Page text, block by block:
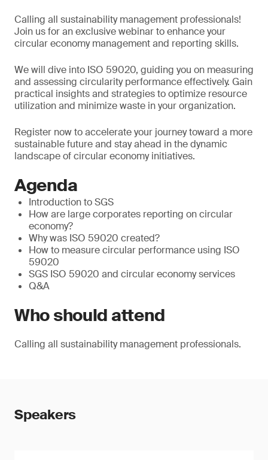
Calling all sustainability management professionals!
Join us for an exclusive webinar to enhance your
circular economy management and reporting skills.
We will dive into ISO 59020, guiding you on measuring
and assessing circularity performance effectively. Gain
practical insights and strategies to optimize resource
utilization and minimize waste in your organization.
Register now to accelerate your journey toward a more
sustainable future and stay ahead in the dynamic
landscape of circular economy initiatives.
Agenda
Introduction to SGS
How are large corporates reporting on circular
economy?
Why was ISO 59020 created?
How to measure circular performance using ISO
59020
SGS ISO 59020 and circular economy services
Q&A
Who should attend
Calling all sustainability management professionals.
Speakers